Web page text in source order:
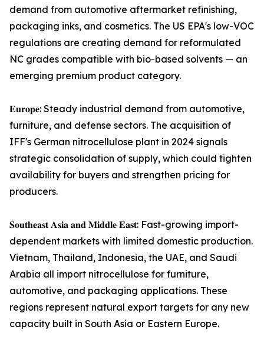
demand from automotive aftermarket refinishing,
packaging inks, and cosmetics. The US EPA's low-VOC
regulations are creating demand for reformulated
NC grades compatible with bio-based solvents — an
emerging premium product category.
𝐄𝐮𝐫𝐨𝐩𝐞: Steady industrial demand from automotive,
furniture, and defense sectors. The acquisition of
IFF's German nitrocellulose plant in 2024 signals
strategic consolidation of supply, which could tighten
availability for buyers and strengthen pricing for
producers.
𝐒𝐨𝐮𝐭𝐡𝐞𝐚𝐬𝐭 𝐀𝐬𝐢𝐚 𝐚𝐧𝐝 𝐌𝐢𝐝𝐝𝐥𝐞 𝐄𝐚𝐬𝐭: Fast-growing import-
dependent markets with limited domestic production.
Vietnam, Thailand, Indonesia, the UAE, and Saudi
Arabia all import nitrocellulose for furniture,
automotive, and packaging applications. These
regions represent natural export targets for any new
capacity built in South Asia or Eastern Europe.